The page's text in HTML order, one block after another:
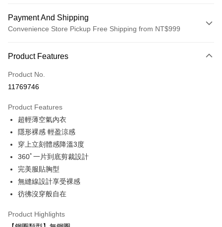
Payment And Shipping
Convenience Store Pickup Free Shipping from NT$999
Credit Card (Full Payment)
Convenience Store Pickup and Pay
Apple Pay
Easy Wallet
Plus Pay
AFTEE
More info
【About "AFTEE Buy Now Pay Later"】
receiving the goods." It makes your shopping experience simple,
convenient, and secure!
Shipping Method
Product Features
Product No.
11769746
Product Features
超輕薄空氣內衣
隱形裸感 輕盈涼感
穿上立刻體感降溫3度
360ﾟ一片到底剪裁設計
完美服貼胸型
無縫線設計享受裸感
彷彿沒穿般自在
Product Highlights